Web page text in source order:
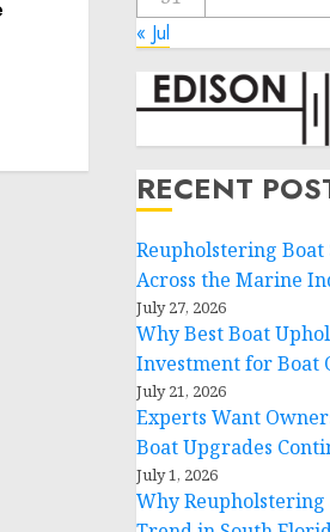
0
« Jul
RECENT
Reupholstering
Across the Marine
July 27, 2026
Why Best Boat
Investment for Boat
July 21, 2026
Experts Want
Boat Upgrades
July 1, 2026
Why Reupholstering